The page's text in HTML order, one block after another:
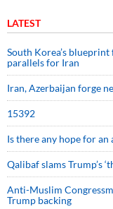
LATEST
South Korea’s
parallels for Iran
Iran, Azerbaijan forge
15392
Is there any hope for an
Qalibaf slams Trump’s
Anti-Muslim
Trump backing